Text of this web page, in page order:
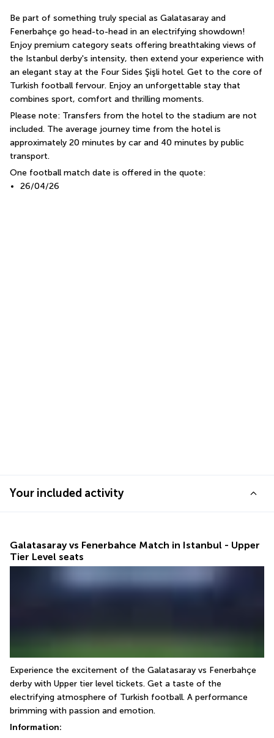
Be part of something truly special as Galatasaray and
Fenerbahçe go head-to-head in an electrifying showdown!
Enjoy premium category seats offering breathtaking views of
the Istanbul derby's intensity, then extend your experience with
an elegant stay at the Four Sides Şişli hotel. Get to the core of
Turkish football fervour. Enjoy an unforgettable stay that
combines sport, comfort and thrilling moments.
Please note: Transfers from the hotel to the stadium are not
included. The average journey time from the hotel is
approximately 20 minutes by car and 40 minutes by public
transport.
One football match date is offered in the quote:
26/04/26
Your included activity
Galatasaray vs Fenerbahce Match in Istanbul - Upper
Tier Level seats
Experience the excitement of the Galatasaray vs Fenerbahçe
derby with Upper tier level tickets. Get a taste of the
electrifying atmosphere of Turkish football. A performance
brimming with passion and emotion.
Information: